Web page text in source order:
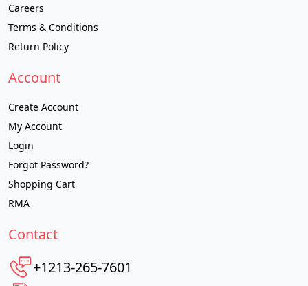
Careers
Terms & Conditions
Return Policy
Account
Create Account
My Account
Login
Forgot Password?
Shopping Cart
RMA
Contact
+1213-265-7601